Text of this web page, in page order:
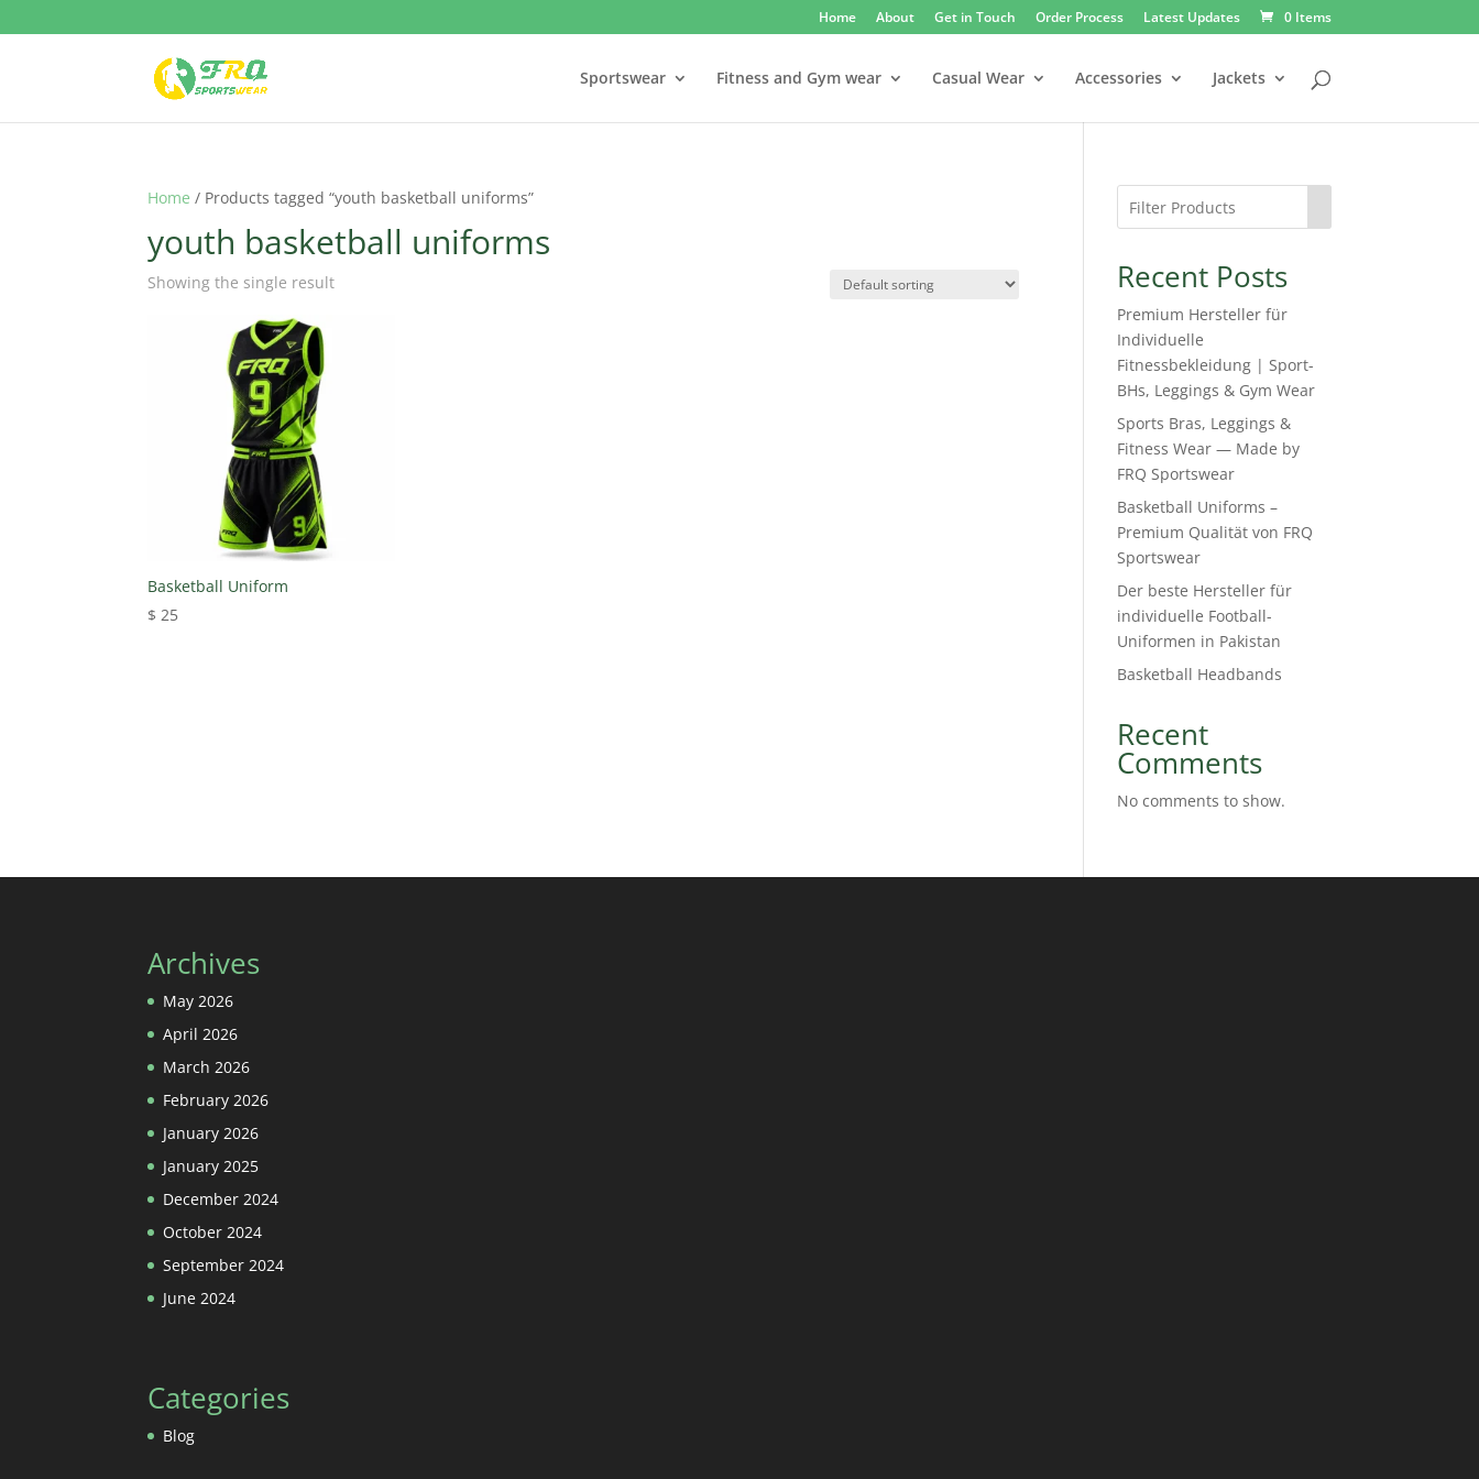
Home About Get in Touch Order Process Latest Updates 0 Items
Sportswear Fitness and Gym wear Casual Wear Accessories Jackets
Home / Products tagged “youth basketball uniforms”
youth basketball uniforms
Showing the single result
Basketball Uniform
$ 25
Recent Posts
Premium Hersteller für
Individuelle
Fitnessbekleidung | Sport-
BHs, Leggings & Gym Wear
Sports Bras, Leggings &
Fitness Wear — Made by
FRQ Sportswear
Basketball Uniforms –
Premium Qualität von FRQ
Sportswear
Der beste Hersteller für
individuelle Football-
Uniformen in Pakistan
Basketball Headbands
Recent
Comments
No comments to show.
Archives
May 2026
April 2026
March 2026
February 2026
January 2026
January 2025
December 2024
October 2024
September 2024
June 2024
Categories
Blog